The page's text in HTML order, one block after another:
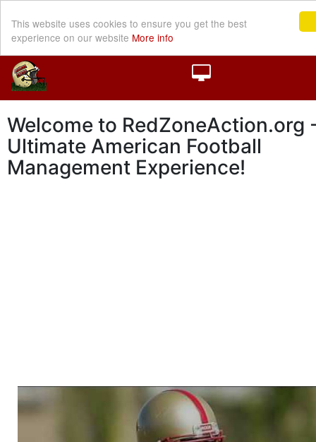
This website uses cookies to ensure you get the best
experience on our website More info
Welcome to RedZoneAction.org
Ultimate American Football
Management Experience!
Welcome to RedZoneAction.org - Your Ultimate
Football Management Experience!